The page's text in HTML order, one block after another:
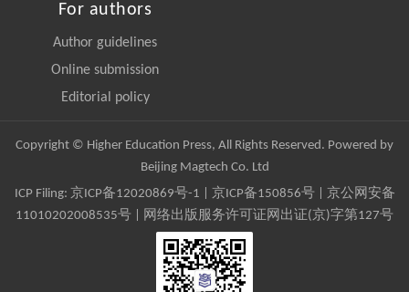
For authors
Author guidelines
Online submission
Editorial policy
Copyright © Higher Education Press, All Rights Reserved. Powered by
Beijing Magtech Co. Ltd
ICP Filing: 京ICP备12020869号-1 京ICP备150856号| 京公网安备
11010202008535号 | 网络出版服务许可证网出证(京)字第127号